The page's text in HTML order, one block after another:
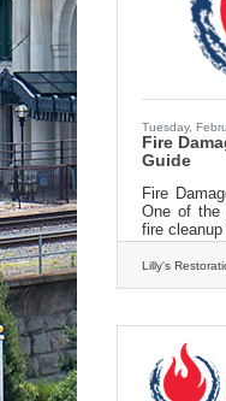
Tuesday,
Fire
Guide
Fire
One of the
fire
everyone
properties
structural
identify
weakened
techs
Lilly's